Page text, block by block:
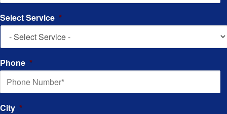
Select Service *
Phone *
City *